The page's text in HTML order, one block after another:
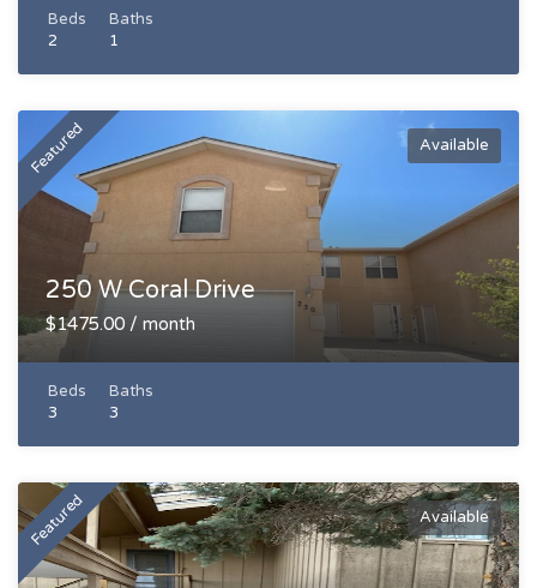
Beds
2
Baths
1
Featured Available
250 W Coral Drive
$1475.00 / month
Beds
3
Baths
3
Featured Available